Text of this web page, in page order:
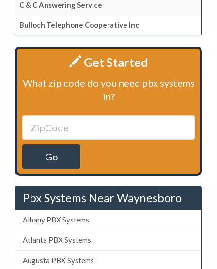
C & C Answering Service
Bulloch Telephone Cooperative Inc
Get Started
What zip code do you need pbx systems
in?
Go
Pbx Systems Near Waynesboro
Albany PBX Systems
Atlanta PBX Systems
Augusta PBX Systems